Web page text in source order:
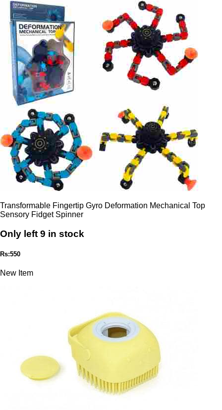
Transformable Fingertip Gyro Deformation Mechanical Top
Sensory Fidget Spinner
Only left 9 in stock
Rs:550
New Item